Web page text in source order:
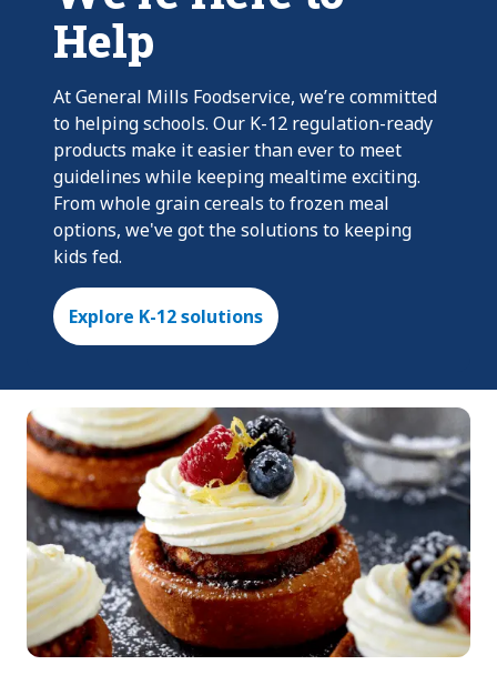
Help
At General Mills Foodservice, we’re committed
to helping schools. Our K-12 regulation-ready
products make it easier than ever to meet
guidelines while keeping mealtime exciting.
From whole grain cereals to frozen meal
options, we've got the solutions to keeping
kids fed.
Explore K-12 solutions